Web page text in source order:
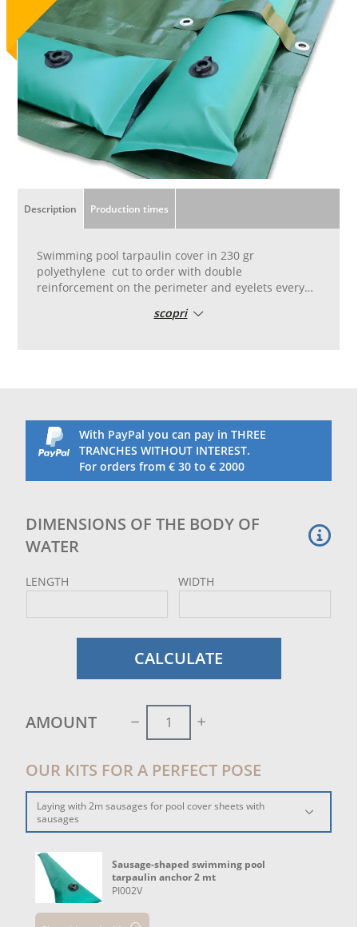
Description Production times
Swimming pool tarpaulin cover in 230 gr
polyethylene cut to order with double
reinforcement on the perimeter and eyelets every
Covers should be bought that are 1.50 m larger
large swimming pools. This is an inexpensive towel.
scopri
With PayPal you can pay in THREE
TRANCHES WITHOUT INTEREST.
For orders from € 30 to € 2000
DIMENSIONS OF THE BODY OF
WATER
LENGTH WIDTH
CALCULATE
AMOUNT
OUR KITS FOR A PERFECT POSE
Laying with 2m sausages for pool cover sheets with
sausages
Sausage-shaped swimming pool
tarpaulin anchor 2 mt
PI002V